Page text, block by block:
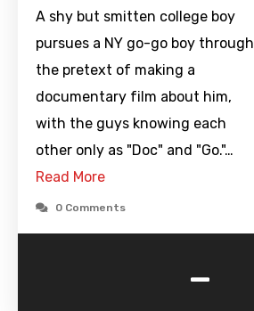
A shy but smitten college boy
pursues a NY go-go boy through
the pretext of making a
documentary film about him,
with the guys knowing each
other only as "Doc" and "Go."…
Read More
0 Comments
-